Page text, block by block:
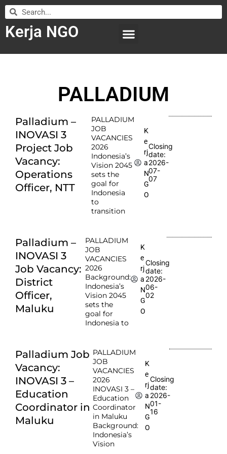
Kerja NGO
PALLADIUM
Palladium –
INOVASI 3
Project Job
Vacancy:
Operations
Officer, NTT
PALLADIUM
JOB
VACANCIES
2026
Indonesia’s
Vision 2045
sets the
goal for
Indonesia
to
transition
K
e
rj
a
N
G
O
Closing
date:
2026-
07-
07
Palladium –
INOVASI 3
Job Vacancy:
District
Officer,
Maluku
PALLADIUM
JOB
VACANCIES
2026
Background:
Indonesia’s
Vision 2045
sets the
goal for
Indonesia to
K
e
rj
a
N
G
O
Closing
date:
2026-
06-
02
Palladium Job
Vacancy:
INOVASI 3 –
Education
Coordinator in
Maluku
PALLADIUM
JOB
VACANCIES
2026
INOVASI 3 –
Education
Coordinator
in Maluku
Background:
Indonesia’s
Vision
K
e
rj
a
N
G
O
Closing
date:
2026-
01-
16